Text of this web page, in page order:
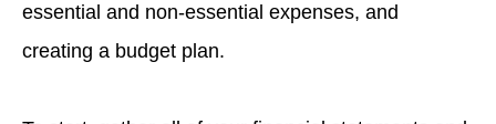
essential and non-essential expenses, and
creating a budget plan.